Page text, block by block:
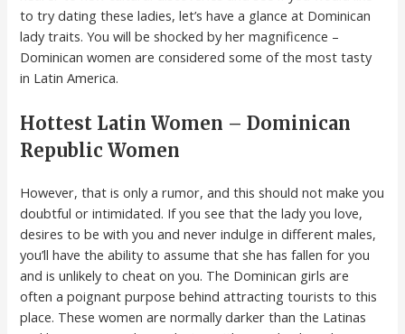
to try dating these ladies, let’s have a glance at Dominican
lady traits. You will be shocked by her magnificence –
Dominican women are considered some of the most tasty
in Latin America.
Hottest Latin Women – Dominican
Republic Women
However, that is only a rumor, and this should not make you
doubtful or intimidated. If you see that the lady you love,
desires to be with you and never indulge in different males,
you’ll have the ability to assume that she has fallen for you
and is unlikely to cheat on you. The Dominican girls are
often a poignant purpose behind attracting tourists to this
place. These women are normally darker than the Latinas